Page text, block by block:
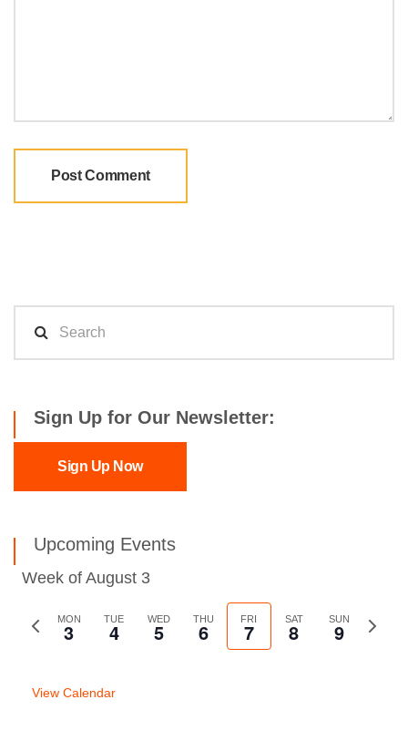
Sign Up for Our Newsletter:
Sign Up Now
Upcoming Events
Week of August 3
Previous
MON
3 TUE
4 WED
5 THU
6 FRI
7 SAT
8 SUN
9
Next
View Calendar